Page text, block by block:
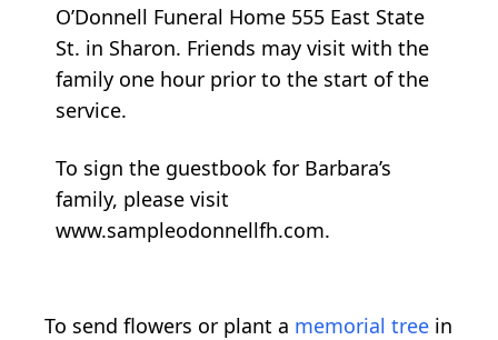
O’Donnell Funeral Home 555 East State
St. in Sharon. Friends may visit with the
family one hour prior to the start of the
service.
To sign the guestbook for Barbara’s
family, please visit
www.sampleodonnellfh.com.
To send flowers or plant a memorial tree in